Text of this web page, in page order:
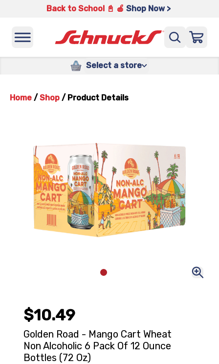
Back to School 📓 🍎 Shop Now >
Select a store
Home / Shop / Product Details
$10.49
Golden Road - Mango Cart Wheat
Non Alcoholic 6 Pack Of 12 Ounce
Bottles (72 Oz)